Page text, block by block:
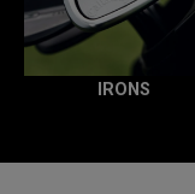
IRONS